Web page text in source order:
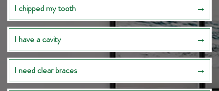
I chipped my tooth
I have a cavity
I need clear braces